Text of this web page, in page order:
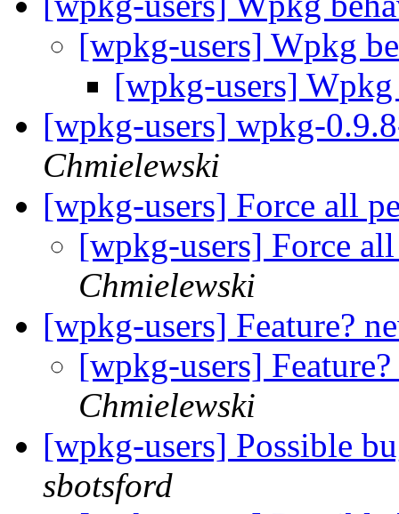
[wpkg-users] Wpkg
[wpkg-users]
[wpkg-users] wpkg-
Chmielewski
[wpkg-users] Force all
[wpkg-users] Force
Chmielewski
[wpkg-users] Feature?
[wpkg-users]
Chmielewski
[wpkg-users] Possible
sbotsford